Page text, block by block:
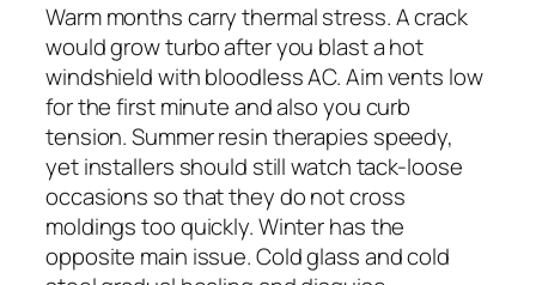
Warm months carry thermal stress. A crack
would grow turbo after you blast a hot
windshield with bloodless AC. Aim vents low
for the first minute and also you curb
tension. Summer resin therapies speedy,
yet installers should still watch tack-loose
occasions so that they do not cross
moldings too quickly. Winter has the
opposite main issue. Cold glass and cold